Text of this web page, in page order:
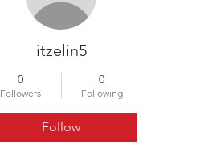
itzelin5
0
Followers
0
Following
Follow